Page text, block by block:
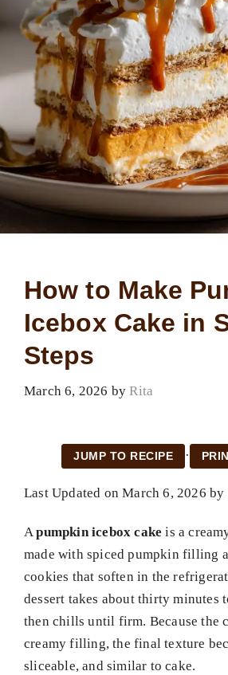
How to Make
Icebox Cake in
Steps
March 6, 2026 byRita
JUMP TO RECIPE ·
Last Updated on March 6, 2026 by
Apumpkin icebox cake is a
made with spiced pumpkin filling
cookies that soften in the
dessert takes about thirty minutes
then chills until firm. Because the
creamy filling, the final texture
sliceable, and similar to cake.